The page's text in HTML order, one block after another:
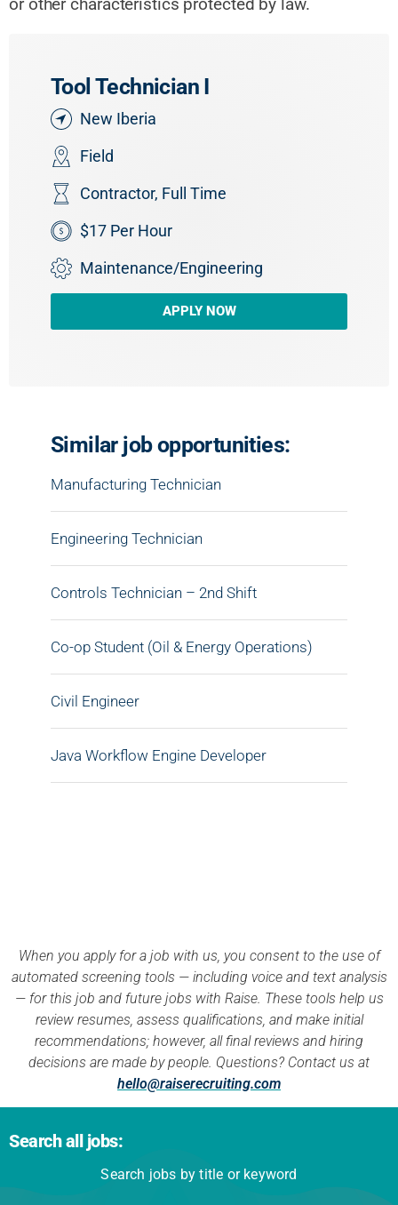
Tool Technician I
New Iberia
Field
Contractor, Full Time
$17 Per Hour
Maintenance/Engineering
APPLY NOW
Similar job opportunities:
Manufacturing Technician
Engineering Technician
Controls Technician – 2nd Shift
Co-op Student (Oil & Energy Operations)
Civil Engineer
Java Workflow Engine Developer
When you apply for a job with us, you consent to the use of
automated screening tools — including voice and text analysis
— for this job and future jobs with Raise. These tools help us
review resumes, assess qualifications, and make initial
recommendations; however, all final reviews and hiring
decisions are made by people. Questions? Contact us at
hello@raiserecruiting.com
Search all jobs:
Search jobs by title or keyword